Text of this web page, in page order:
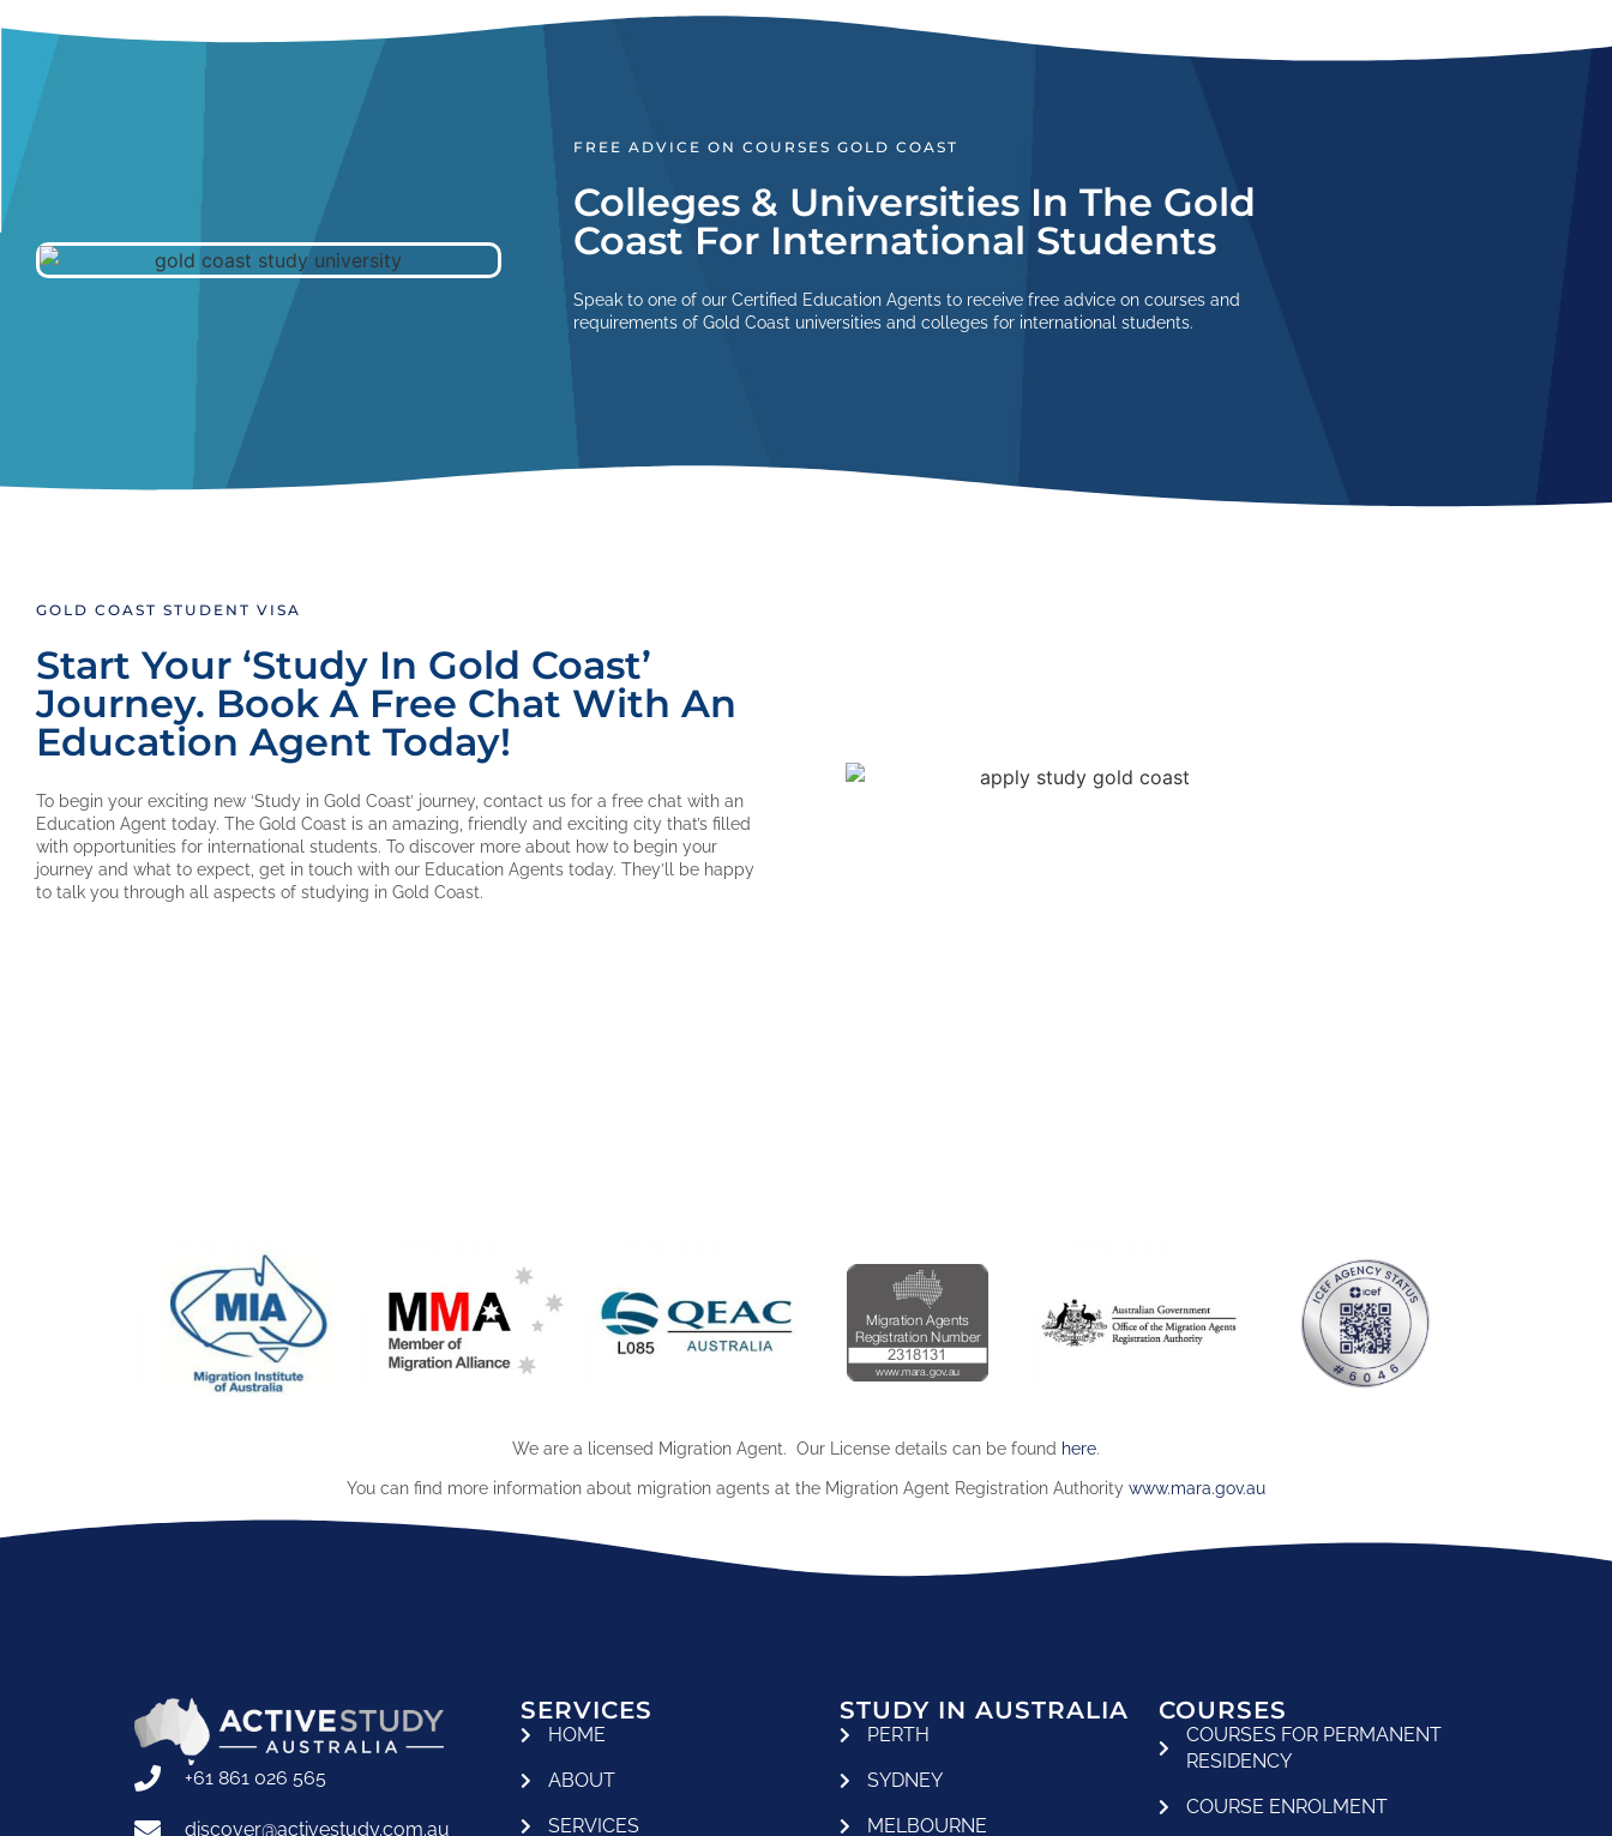
FREE ADVICE ON COURSES GOLD COAST
Colleges & Universities In The Gold
Coast For International Students
Speak to one of our Certified Education Agents to receive free advice on courses and
requirements of Gold Coast universities and colleges for international students.
GOLD COAST STUDENT VISA
Start Your ‘Study In Gold Coast’
Journey. Book A Free Chat With An
Education Agent Today!
To begin your exciting new ‘Study in Gold Coast’ journey, contact us for a free chat with an
Education Agent today. The Gold Coast is an amazing, friendly and exciting city that’s filled
with opportunities for international students. To discover more about how to begin your
journey and what to expect, get in touch with our Education Agents today. They’ll be happy
to talk you through all aspects of studying in Gold Coast.
We are a licensed Migration Agent. Our License details can be found here.
You can find more information about migration agents at the Migration Agent Registration Authority www.mara.gov.au
+61 861 026 565
discover@activestudy.com.au
SERVICES
HOME
ABOUT
SERVICES
STUDY IN AUSTRALIA
PERTH
SYDNEY
MELBOURNE
COURSES
COURSES FOR PERMANENT
RESIDENCY
COURSE ENROLMENT